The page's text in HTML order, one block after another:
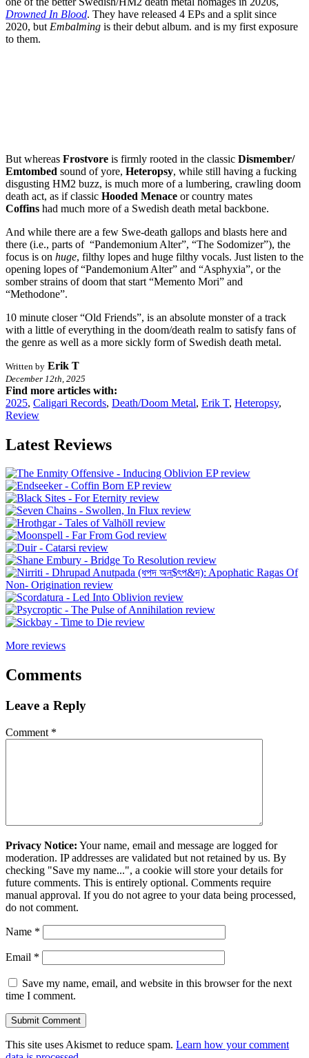
Drowned In Blood. They have released 4 EPs and a split since
2020, but Embalming is their debut album. and is my first exposure
to them.
But whereas Frostvore is firmly rooted in the classic Dismember/
Emtombed sound of yore, Heteropsy, while still having a fucking
disgusting HM2 buzz, is much more of a lumbering, crawling doom
death act, as if classic Hooded Menace or country mates
Coffins had much more of a Swedish death metal backbone.
And while there are a few Swe-death gallops and blasts here and
there (i.e., parts of “Pandemonium Alter”, “The Sodomizer”), the
focus is on huge, filthy lopes and huge filthy vocals. Just listen to the
opening lopes of “Pandemonium Alter” and “Asphyxia”, or the
somber strains of doom that start “Memento Mori” and
“Methodone”.
10 minute closer “Old Friends”, is an absolute monster of a track
with a little of everything in the doom/death realm to satisfy fans of
the genre as well as a more sickly form of Swedish death metal.
Written by Erik T
December 12th, 2025
Find more articles with:
2025, Caligari Records, Death/Doom Metal, Erik T, Heteropsy,
Review
Latest Reviews
More reviews
Comments
Leave a Reply
Comment *
Privacy Notice: Your name, email and message are logged for
moderation. IP addresses are validated but not retained by us. By
checking "Save my name...", a cookie will store your details for
future comments. This is entirely optional. Comments require
manual approval. If you do not agree to your data being processed,
do not comment.
Name *
Email *
Save my name, email, and website in this browser for the next
time I comment.
This site uses Akismet to reduce spam. Learn how your comment